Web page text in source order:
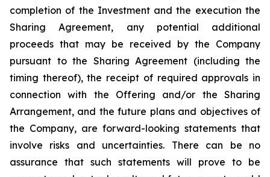
completion of the Investment and the execution the
Sharing Agreement, any potential additional
proceeds that may be received by the Company
pursuant to the Sharing Agreement (including the
timing thereof), the receipt of required approvals in
connection with the Offering and/or the Sharing
Arrangement, and the future plans and objectives of
the Company, are forward-looking statements that
involve risks and uncertainties. There can be no
assurance that such statements will prove to be